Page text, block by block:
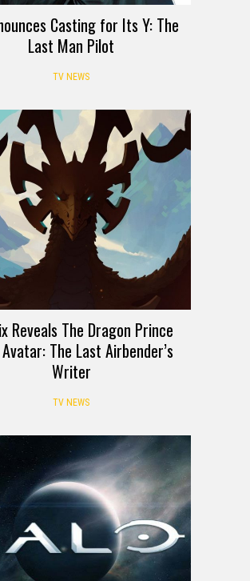
Casting for Its Y: The
Last Man Pilot
TV NEWS
Reveals The Dragon Prince
The Last Airbender’s
Writer
TV NEWS